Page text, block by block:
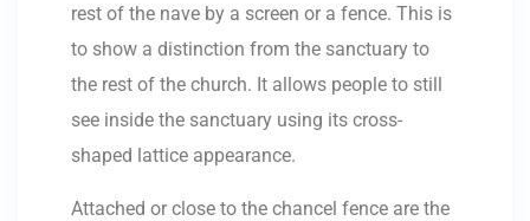
rest of the nave by a screen or a fence. This is
to show a distinction from the sanctuary to
the rest of the church. It allows people to still
see inside the sanctuary using its cross-
shaped lattice appearance.
Attached or close to the chancel fence are the